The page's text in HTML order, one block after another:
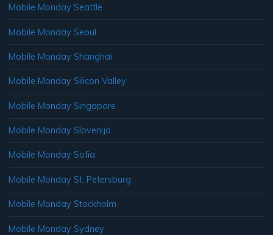
Mobile Monday Seattle
Mobile Monday Seoul
Mobile Monday Shanghai
Mobile Monday Silicon Valley
Mobile Monday Singapore
Mobile Monday Slovenija
Mobile Monday Sofia
Mobile Monday St. Petersburg
Mobile Monday Stockholm
Mobile Monday Sydney